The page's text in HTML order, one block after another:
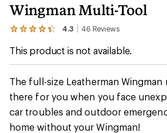
Wingman Multi-Tool
4.3 46 Reviews
View
46
an
average
rating
4.3
out
This product is not available.
The full-size Leatherman
there for you when you face
car troubles and outdoor
home without your Wingman!